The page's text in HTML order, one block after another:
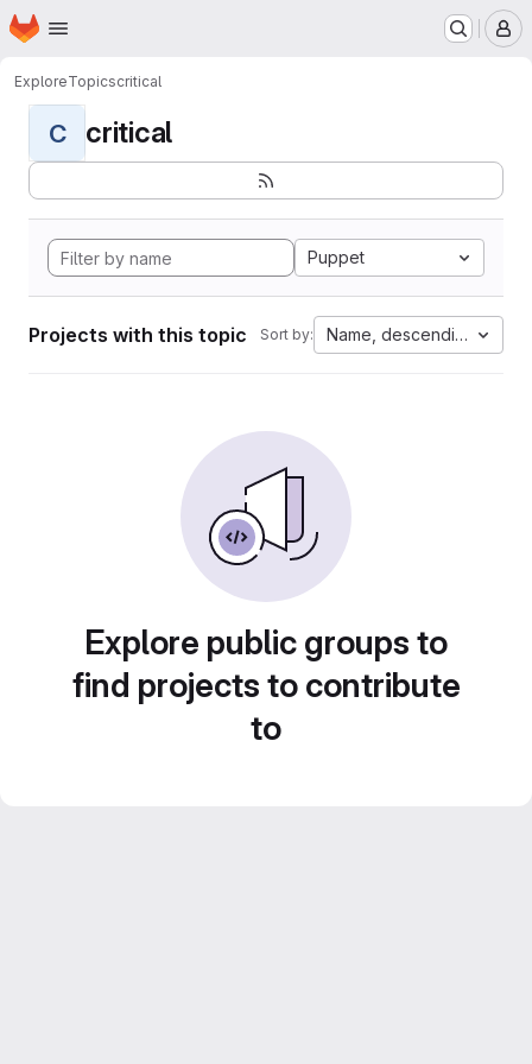
Skip to main content
Homepage
ExploreTopicscritical
C critical
Puppet
Projects with this topic Sort by: Name, descending
Explore public groups to
find projects to contribute
to